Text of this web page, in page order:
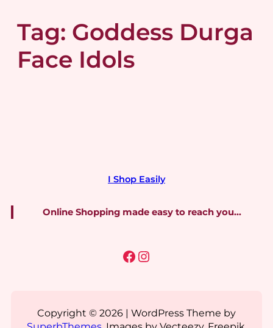
Tag: Goddess Durga
Face Idols
I Shop Easily
Online Shopping made easy to reach you…
Facebook Instagram
Copyright © 2026 | WordPress Theme by